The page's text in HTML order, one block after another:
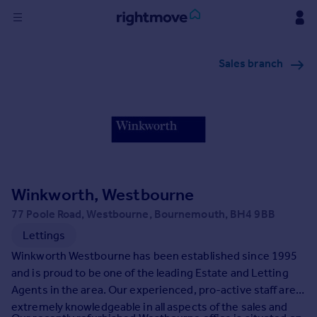
New homes for sale
Mortgages
Rent
Property to rent
Student property to rent
House
Sales branch
Winkworth, Westbourne
77 Poole Road, Westbourne, Bournemouth, BH4 9BB
Lettings
Winkworth Westbourne has been established since 1995
and is proud to be one of the leading Estate and Letting
Agents in the area. Our experienced, pro-active staff are
extremely knowledgeable in all aspects of the sales and